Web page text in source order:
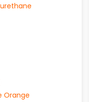
Orange